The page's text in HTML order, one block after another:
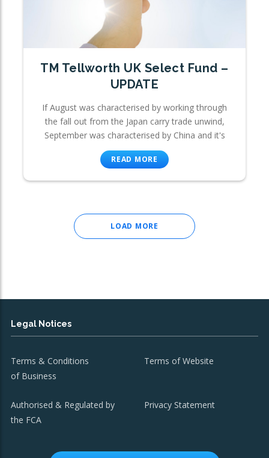
TM Tellworth UK Select Fund –
UPDATE
If August was characterised by working through
the fall out from the Japan carry trade unwind,
September was characterised by China and it's
READ MORE
LOAD MORE
Legal Notices
Terms & Conditions
of Business
Terms of Website
Authorised & Regulated by
the FCA
Privacy Statement